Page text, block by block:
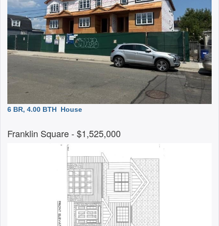
6 BR, 4.00 BTH House
Franklin Square- $1,525,000